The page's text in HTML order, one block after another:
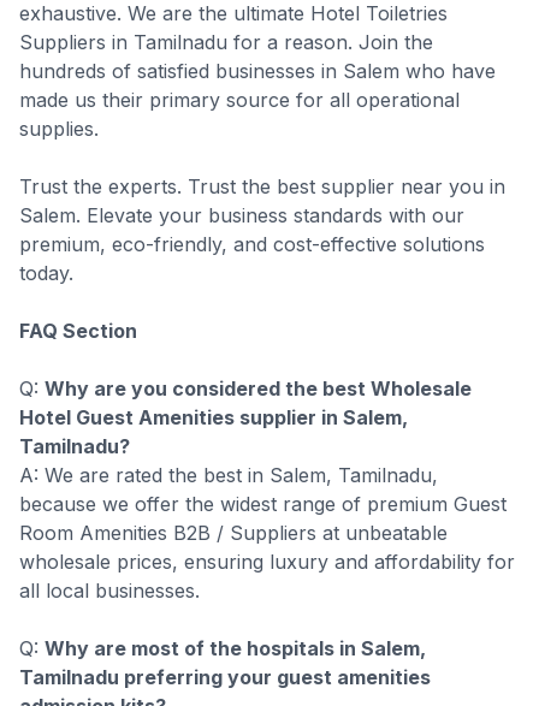
exhaustive. We are the ultimate Hotel Toiletries
Suppliers in Tamilnadu for a reason. Join the
hundreds of satisfied businesses in Salem who have
made us their primary source for all operational
supplies.
Trust the experts. Trust the best supplier near you in
Salem. Elevate your business standards with our
premium, eco-friendly, and cost-effective solutions
today.
FAQ Section
Q: Why are you considered the best Wholesale
Hotel Guest Amenities supplier in Salem,
Tamilnadu?
A: We are rated the best in Salem, Tamilnadu,
because we offer the widest range of premium Guest
Room Amenities B2B / Suppliers at unbeatable
wholesale prices, ensuring luxury and affordability for
all local businesses.
Q: Why are most of the hospitals in Salem,
Tamilnadu preferring your guest amenities